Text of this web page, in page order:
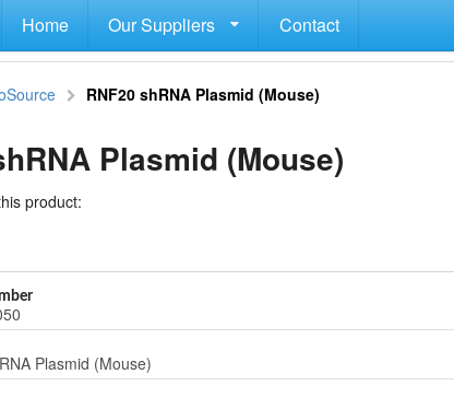
Home Our Suppliers Contact
RNF20 shRNA Plasmid (Mouse)
Plasmid (Mouse)
product:
Plasmid (Mouse)